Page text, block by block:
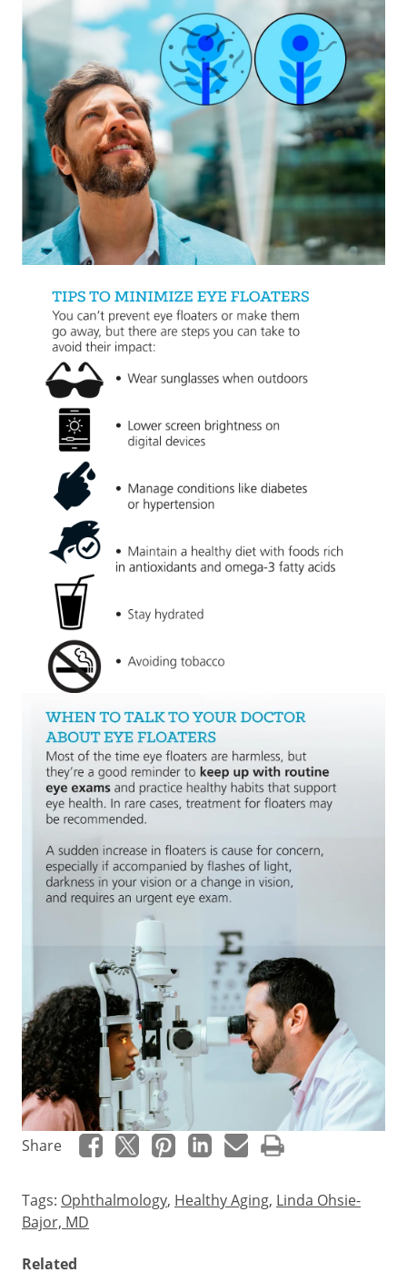
Eye
when
the
–
Share
Tags: Ophthalmology, Healthy Aging, Linda Ohsie-
Bajor, MD
Related